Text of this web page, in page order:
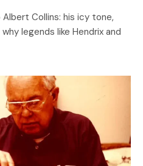
Collins: his icy tone,
legends like Hendrix and